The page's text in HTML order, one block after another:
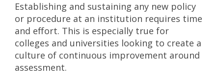
Establishing and sustaining any new policy
or procedure at an institution requires time
and effort. This is especially true for
colleges and universities looking to create a
culture of continuous improvement around
assessment.